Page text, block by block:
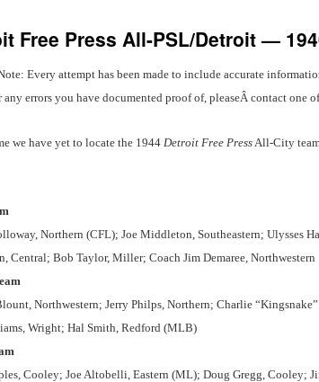
Free Press All-PSL/Detroit —
Every attempt has been made to include accurate
any errors you have documented proof of, pleaseÂ contact one
we have yet to locate the 1944 Detroit Free PressAll-City
Northern (CFL); Joe Middleton, Southeastern; Ulysses
Central; Bob Taylor, Miller; Coach Jim Demaree, Northwestern
Northwestern; Jerry Philps, Northern; Charlie
Wright; Hal Smith, Redford (MLB)
Cooley; Joe Altobelli, Eastern (ML); Doug Gregg, Cooley;